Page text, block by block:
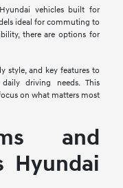
vehicles built for
ideal for commuting to
there are options for
style, and key features to
driving needs. This
on what matters most
and
Hyundai